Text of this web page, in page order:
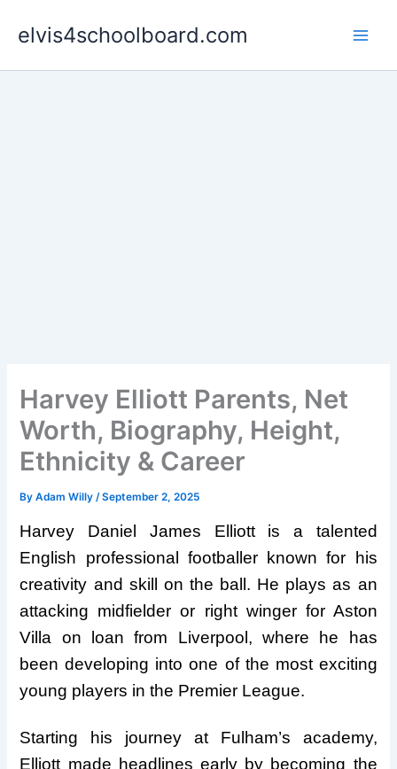
elvis4schoolboard.com
Harvey Elliott Parents, Net
Worth, Biography, Height,
Ethnicity & Career
ByAdam Willy/September 2, 2025
Harvey Daniel James Elliott is a talented
English professional footballer known for his
creativity and skill on the ball. He plays as an
attacking midfielder or right winger for Aston
Villa on loan from Liverpool, where he has
been developing into one of the most exciting
young players in the Premier League.
Starting his journey at Fulham’s academy,
Elliott made headlines early by becoming the